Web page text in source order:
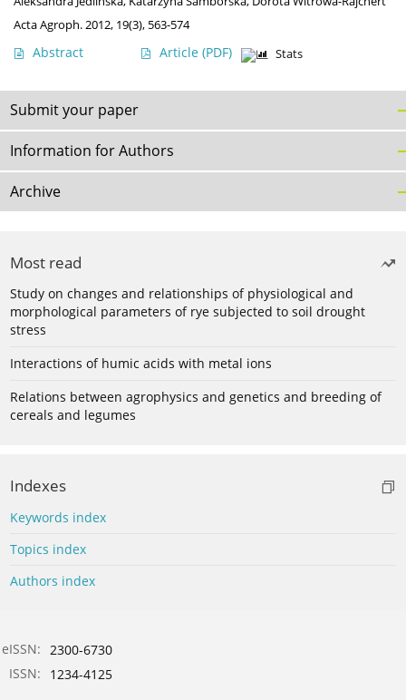
Acta Agroph. 2012, 19(3), 563-574
Abstract Article (PDF) Stats
Submit your paper
Information for Authors
Archive
Most read
Study on changes and relationships of physiological and
morphological parameters of rye subjected to soil drought
stress
Interactions of humic acids with metal ions
Relations between agrophysics and genetics and breeding of
cereals and legumes
Indexes
Keywords index
Topics index
Authors index
eISSN: 2300-6730
ISSN:
1234-4125